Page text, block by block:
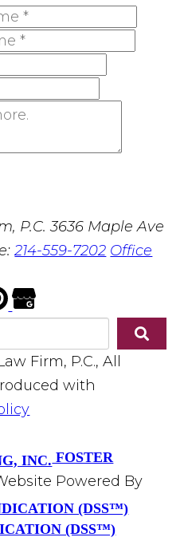
P.C. 3636 Maple Ave
214-559-7202 Office
Firm, P.C., All
with
FOSTER
Powered By
(DSS™)